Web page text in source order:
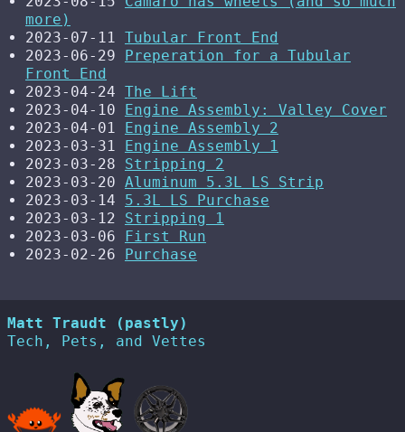
more)
2023-07-11 Tubular Front End
2023-06-29 Preperation for a Tubular
Front End
2023-04-24 The Lift
2023-04-10 Engine Assembly: Valley Cover
2023-04-01 Engine Assembly 2
2023-03-31 Engine Assembly 1
2023-03-28 Stripping 2
2023-03-20 Aluminum 5.3L LS Strip
2023-03-14 5.3L LS Purchase
2023-03-12 Stripping 1
2023-03-06 First Run
2023-02-26 Purchase
Matt Traudt (pastly)
Tech, Pets, and Vettes